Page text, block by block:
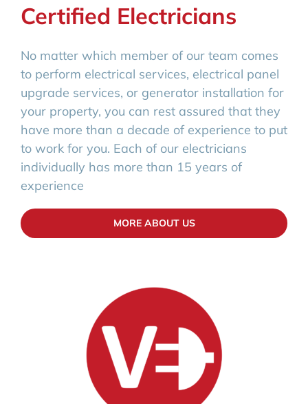
Certified Electricians
No matter which member of our team comes
to perform electrical services, electrical panel
upgrade services, or generator installation for
your property, you can rest assured that they
have more than a decade of experience to put
to work for you. Each of our electricians
individually has more than 15 years of
experience
MORE ABOUT US